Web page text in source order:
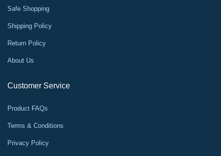
Safe Shopping
Shipping Policy
Return Policy
About Us
Customer Service
Product FAQs
Terms & Conditions
Privacy Policy